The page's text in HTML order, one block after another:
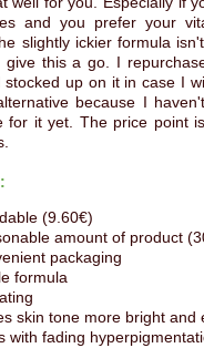
and you prefer your
slightly ickier formula
give this a go. I
stocked up on it in case I
because I
for it yet. The price point
(9.60€)
amount of product
packaging
formula
skin tone more bright and
with fading